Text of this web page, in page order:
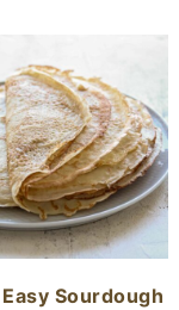
Easy Sourdough